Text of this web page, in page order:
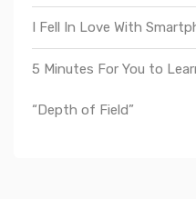
I Fell In Love With
5 Minutes For You to
“Depth of Field”